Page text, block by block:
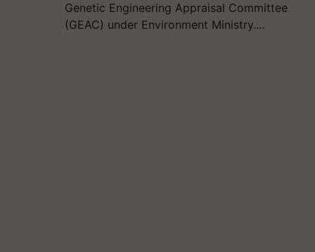
Genetic Engineering Appraisal Committee
(GEAC) under Environment Ministry.…